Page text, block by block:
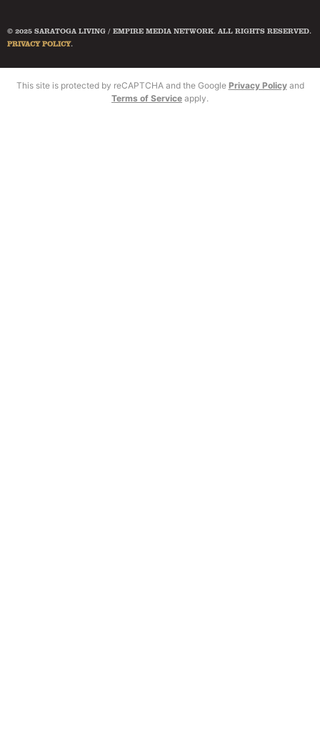
© 2025 SARATOGA LIVING / EMPIRE MEDIA NETWORK. ALL RIGHTS RESERVED.
PRIVACY POLICY.
This site is protected by reCAPTCHA and the Google Privacy Policyand
Terms of Service apply.